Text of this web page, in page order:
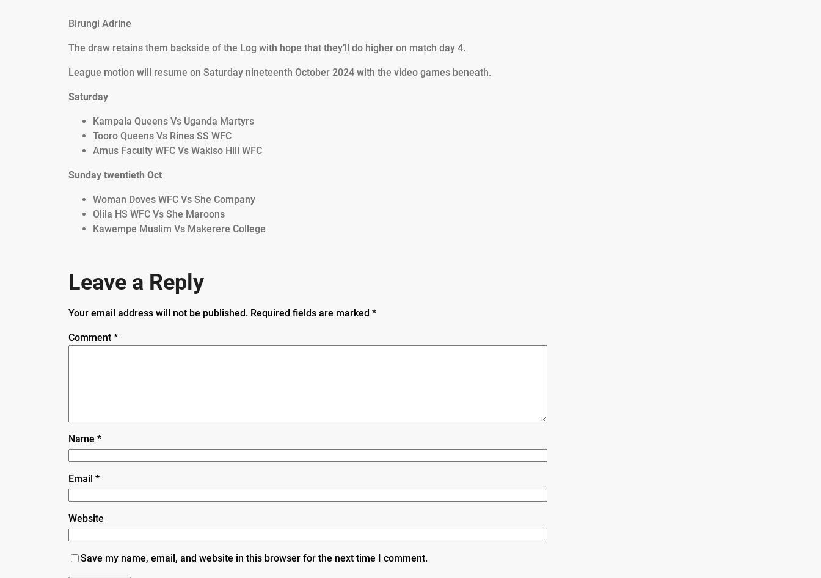
Birungi Adrine
The draw retains them backside of the Log with hope that they’ll do higher on match day 4.
League motion will resume on Saturday nineteenth October 2024 with the video games beneath.
Saturday
Kampala Queens Vs Uganda Martyrs
Tooro Queens Vs Rines SS WFC
Amus Faculty WFC Vs Wakiso Hill WFC
Sunday twentieth Oct
Woman Doves WFC Vs She Company
Olila HS WFC Vs She Maroons
Kawempe Muslim Vs Makerere College
Leave a Reply
Your email address will not be published. Required fields are marked *
Comment *
Name *
Email *
Website
Save my name, email, and website in this browser for the next time I comment.